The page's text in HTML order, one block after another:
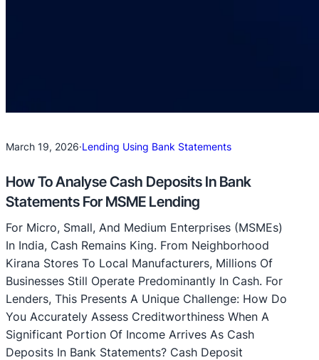
March 19, 2026·Lending Using Bank Statements
How To Analyse Cash Deposits In Bank
Statements For MSME Lending
For Micro, Small, And Medium Enterprises (MSMEs)
In India, Cash Remains King. From Neighborhood
Kirana Stores To Local Manufacturers, Millions Of
Businesses Still Operate Predominantly In Cash. For
Lenders, This Presents A Unique Challenge: How Do
You Accurately Assess Creditworthiness When A
Significant Portion Of Income Arrives As Cash
Deposits In Bank Statements? Cash Deposit